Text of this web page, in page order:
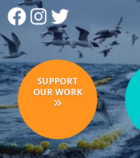
FACEBOOK
INSTAGRAM
TWITTER
SUPPORT
OUR WORK